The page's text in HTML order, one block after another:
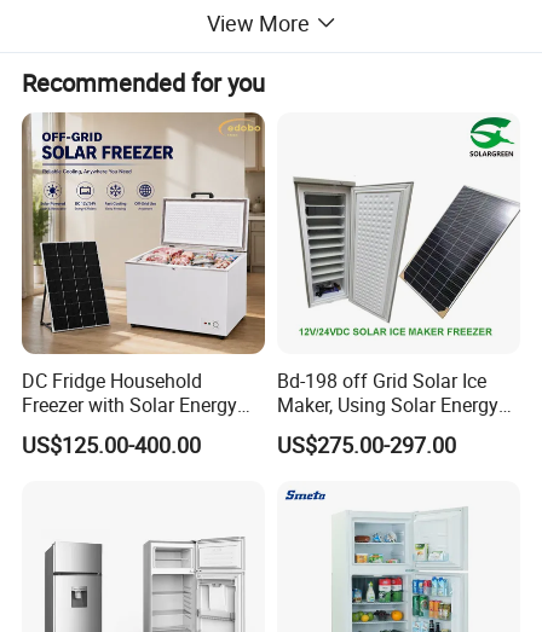
View More
Recommended for you
DC Fridge Household
Freezer with Solar Energy
Home Chest Freezer
US$125.00-400.00
Bd-198 off Grid Solar Ice
Maker, Using Solar Energy
to Freeze
US$275.00-297.00